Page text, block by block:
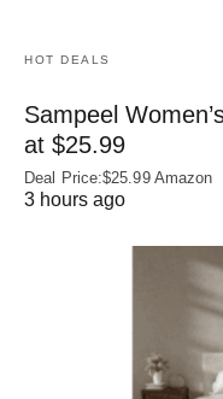
HOT DEALS
Sampeel
at $25.99
Deal Price:$25.99 Amazon
3 hours ago